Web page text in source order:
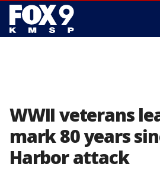
WWII veterans
mark 80 years
Harbor attack